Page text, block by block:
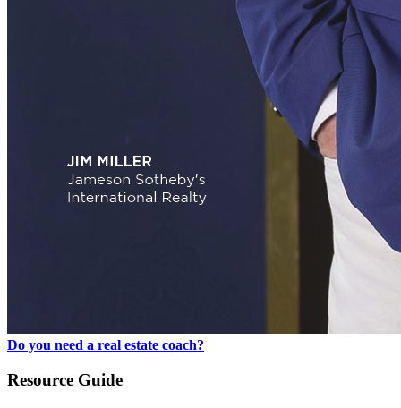
Do you need a real estate coach?
Resource Guide